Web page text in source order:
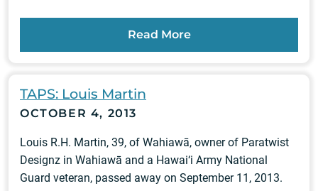
Read More
TAPS: Louis Martin
OCTOBER 4, 2013
Louis R.H. Martin, 39, of Wahiawā, owner of Paratwist
Designz in Wahiawā and a Hawai‘i Army National
Guard veteran, passed away on September 11, 2013.